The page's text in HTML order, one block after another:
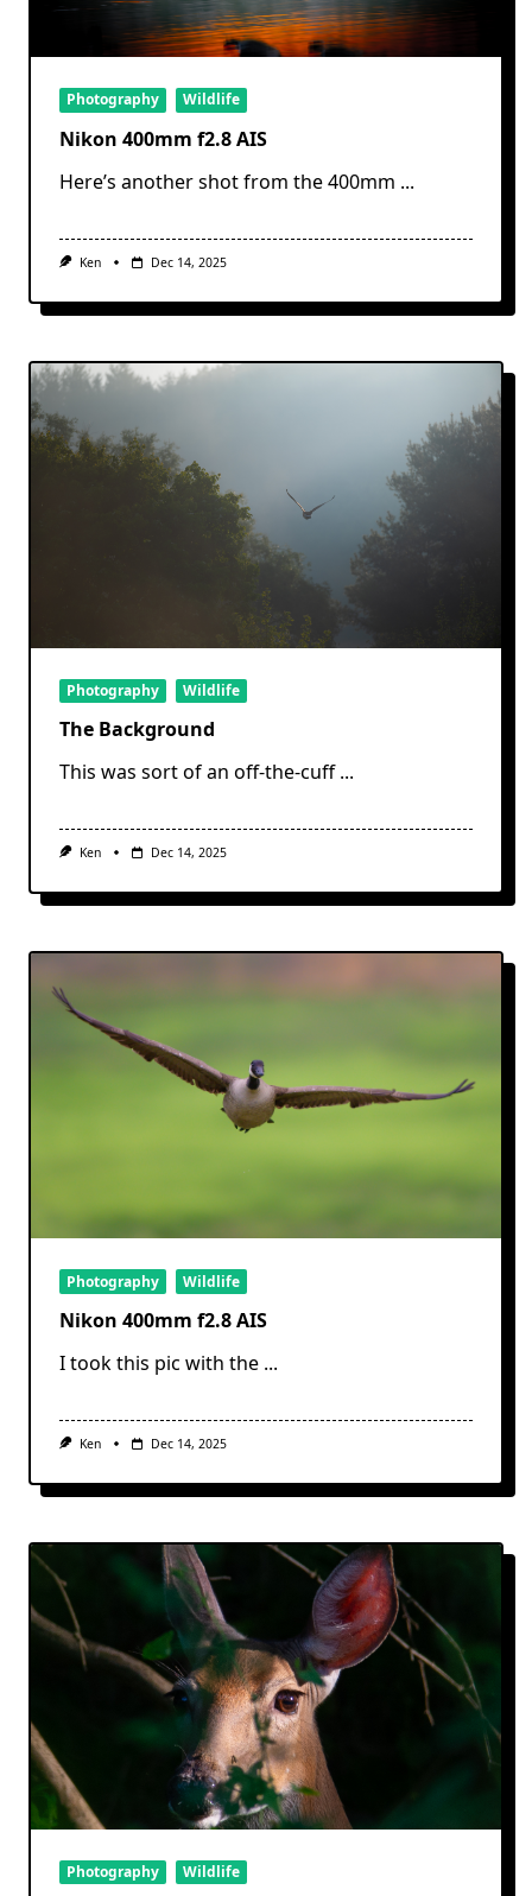
Photography Wildlife
Nikon 400mm f2.8 AIS
Here’s another shot from the 400mm ...
Ken Dec 14, 2025
Photography Wildlife
The Background
This was sort of an off-the-cuff ...
Ken Dec 14, 2025
Photography Wildlife
Nikon 400mm f2.8 AIS
I took this pic with the ...
Ken Dec 14, 2025
Photography Wildlife